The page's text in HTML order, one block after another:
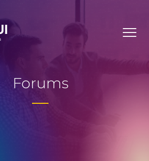
Forums